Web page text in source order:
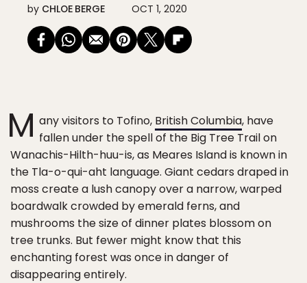
by CHLOE BERGE OCT 1, 2020
M any visitors to Tofino, British Columbia, have
fallen under the spell of the Big Tree Trail on
Wanachis-Hilth-huu-is, as Meares Island is known in
the Tla-o-qui-aht language. Giant cedars draped in
moss create a lush canopy over a narrow, warped
boardwalk crowded by emerald ferns, and
mushrooms the size of dinner plates blossom on
tree trunks. But fewer might know that this
enchanting forest was once in danger of
disappearing entirely.